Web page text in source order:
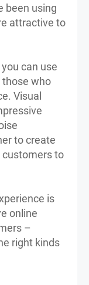
been using
attractive to
can use
those who
Visual
to create
to
is
online
–
right kinds